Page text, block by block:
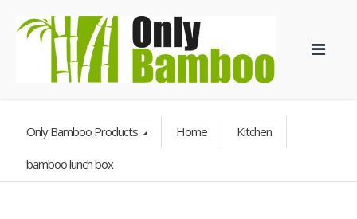
Only Bamboo Products Home Kitchen
bamboo lunch box